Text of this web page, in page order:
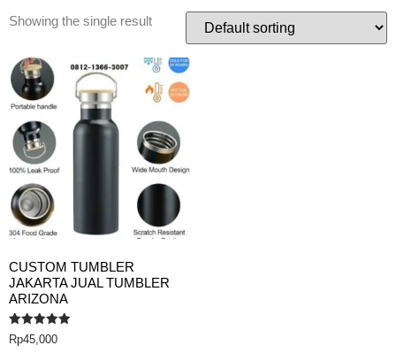
Showing the single result
CUSTOM TUMBLER
JAKARTA JUAL TUMBLER
ARIZONA
Rated
5.00
Rp45,000